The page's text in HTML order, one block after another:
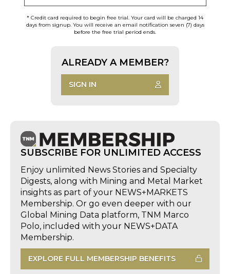
* Credit card required to begin free trial. Your card will be charged 14
days from signup. You will receive an email notification seven (7) days
before the free trial period ends.
ALREADY A MEMBER?
SIGN IN
SUBSCRIBE FOR UNLIMITED ACCESS
Enjoy unlimited News Stories and Specialty
Digests, along with Mining and Metal Market
insights as part of your NEWS+MARKETS
Membership. Or go even deeper with our
Global Mining Data platform, TNM Marco
Polo, included with your NEWS+DATA
Membership.
EXPLORE FULL MEMBERSHIP BENEFITS